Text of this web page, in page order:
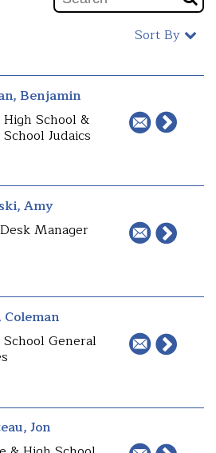
Sort By
Benjamin
High School &
Judaics
Amy
Manager
Coleman
General
Jon